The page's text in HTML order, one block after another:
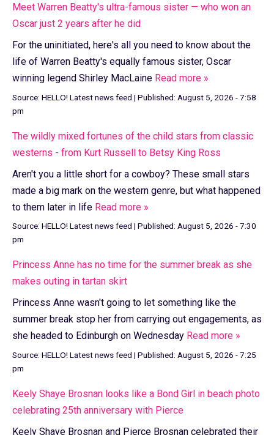
Meet Warren Beatty's ultra-famous sister — who won an
Oscar just 2 years after he did
For the uninitiated, here's all you need to know about the
life of Warren Beatty's equally famous sister, Oscar
winning legend Shirley MacLaine Read more »
Source: HELLO! Latest news feed | Published: August 5, 2026 - 7:58
pm
The wildly mixed fortunes of the child stars from classic
westerns - from Kurt Russell to Betsy King Ross
Aren't you a little short for a cowboy? These small stars
made a big mark on the western genre, but what happened
to them later in life Read more »
Source: HELLO! Latest news feed | Published: August 5, 2026 - 7:30
pm
Princess Anne has no time for the summer break as she
makes outing in tartan skirt
Princess Anne wasn't going to let something like the
summer break stop her from carrying out engagements, as
she headed to Edinburgh on Wednesday Read more »
Source: HELLO! Latest news feed | Published: August 5, 2026 - 7:25
pm
Keely Shaye Brosnan looks like a Bond Girl in beach photo
celebrating 25th anniversary with Pierce
Keely Shaye Brosnan and Pierce Brosnan celebrated their